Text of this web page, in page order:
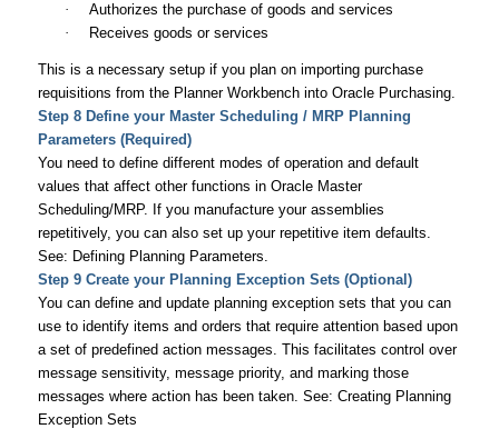
·
Authorizes the purchase of goods and services
·
Receives goods or services
This is a necessary setup if you plan on importing purchase
requisitions from the Planner Workbench into Oracle Purchasing.
Step 8 Define your Master Scheduling / MRP Planning
Parameters (Required)
You need to define different modes of operation and default
values that affect other functions in Oracle Master
Scheduling/MRP. If you manufacture your assemblies
repetitively, you can also set up your repetitive item defaults.
See: Defining Planning Parameters.
Step 9 Create your Planning Exception Sets (Optional)
You can define and update planning exception sets that you can
use to identify items and orders that require attention based upon
a set of predefined action messages. This facilitates control over
message sensitivity, message priority, and marking those
messages where action has been taken. See: Creating Planning
Exception Sets